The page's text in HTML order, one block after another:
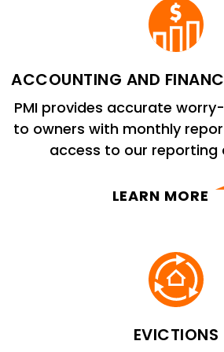
ACCOUNTING AND
PMI provides accurate
to owners with monthly
access to our reporting
LEARN MORE
EVICTIONS